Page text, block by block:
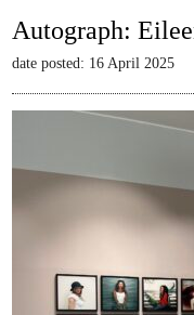
Autograph:
date posted: 16 April 2025